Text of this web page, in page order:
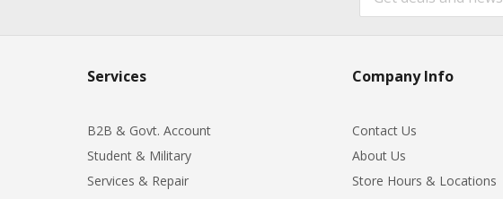
Services
B2B & Govt. Account
Student & Military
Services & Repair
Company Info
Contact Us
About Us
Store Hours & Locations